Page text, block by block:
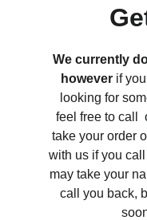
We currently
however if
looking for
feel free to call
take your order
with us if you
may take your
call you back,